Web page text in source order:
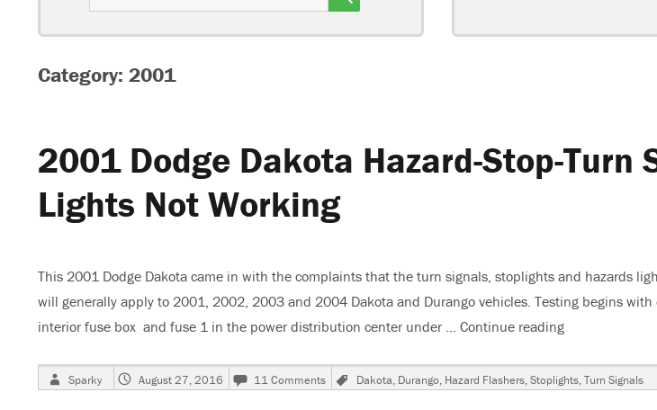
for:
Category: 2001
2001 Dodge Dakota Hazard-Stop-Turn
Lights Not Working
This 2001 Dodge Dakota came in with the complaints that the turn signals, stoplights and hazards
will generally apply to 2001, 2002, 2003 and 2004 Dakota and Durango vehicles. Testing begins
interior fuse box and fuse 1 in the power distribution center under … Continue reading “2001 Dodge
Author
Sparky
Posted
on
August 27, 2016 11 Comments
on
2001
Tags
Dakota, Durango, Hazard Flashers,Stoplights,Turn Signals